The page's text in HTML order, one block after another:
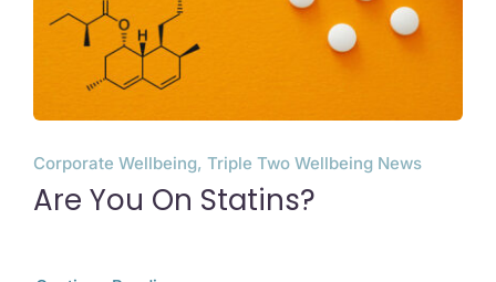
Corporate Wellbeing, Triple Two Wellbeing News
Are You On Statins?